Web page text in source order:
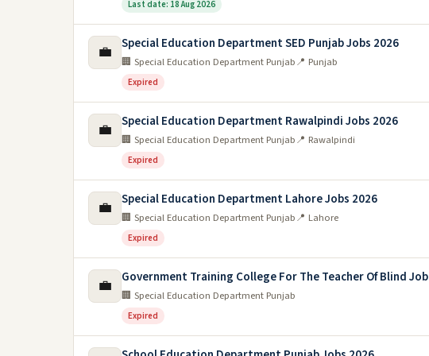
Last date: 18 Aug 2026
💼 Special Education Department SED Punjab Jobs 2026
🏢 Special Education Department Punjab📍 Punjab
Expired
💼 Special Education Department Rawalpindi Jobs 2026
🏢 Special Education Department Punjab📍 Rawalpindi
Expired
💼 Special Education Department Lahore Jobs 2026
🏢 Special Education Department Punjab📍 Lahore
Expired
💼 Government Training College For The Teacher Of Blind Job
🏢 Special Education Department Punjab
Expired